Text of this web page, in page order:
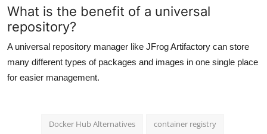
What is the benefit of a universal
repository?
A universal repository manager like JFrog Artifactory can store
many different types of packages and images in one single place
for easier management.
Docker Hub Alternatives container registry